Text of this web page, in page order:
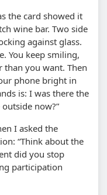
the card showed it
wine bar. Two side
against glass.
You keep smiling,
than you want. Then
phone bright in
is: I was there the
now?”
I asked the
“Think about the
did you stop
participation